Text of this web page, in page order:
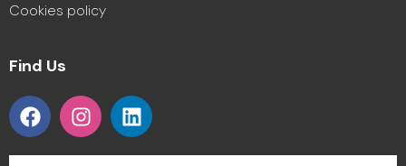
Cookies policy
Find Us